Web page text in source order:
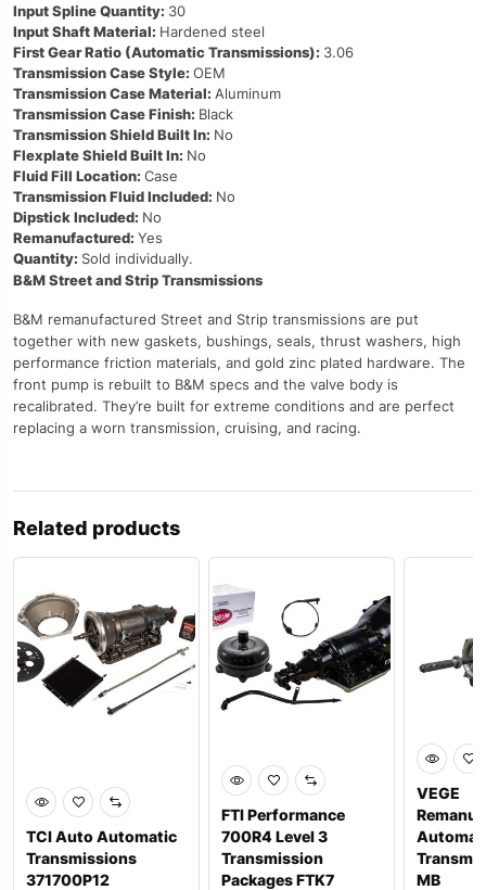
Input Spline Quantity: 30
Input Shaft Material: Hardened steel
First Gear Ratio (Automatic Transmissions): 3.06
Transmission Case Style: OEM
Transmission Case Material: Aluminum
Transmission Case Finish: Black
Transmission Shield Built In: No
Flexplate Shield Built In: No
Fluid Fill Location: Case
Transmission Fluid Included: No
Dipstick Included: No
Remanufactured: Yes
Quantity: Sold individually.
B&M Street and Strip Transmissions
B&M remanufactured Street and Strip transmissions are put
together with new gaskets, bushings, seals, thrust washers, high
performance friction materials, and gold zinc plated hardware. The
front pump is rebuilt to B&M specs and the valve body is
recalibrated. They’re built for extreme conditions and are perfect
replacing a worn transmission, cruising, and racing.
Related products
TCI Auto Automatic
Transmissions
371700P12
FTI Performance
700R4 Level 3
Transmission
Packages FTK7
VEGE
MB